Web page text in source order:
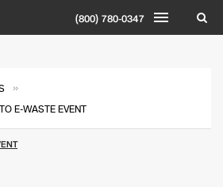
(800) 780-0347
»
E-WASTE EVENT